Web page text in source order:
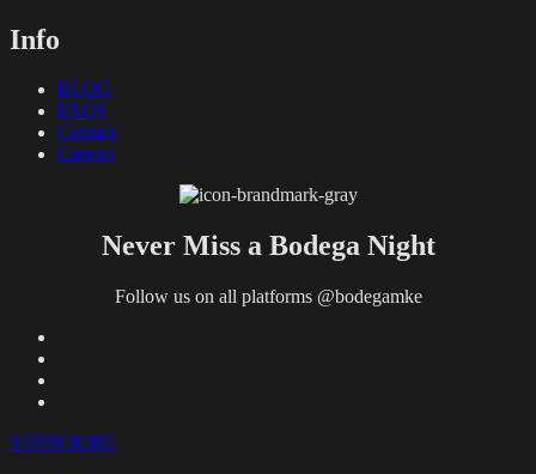
Info
BLOG
FAQS
Contact
Careers
Never Miss a Bodega Night
Follow us on all platforms @bodegamke
SUBSCRIBE